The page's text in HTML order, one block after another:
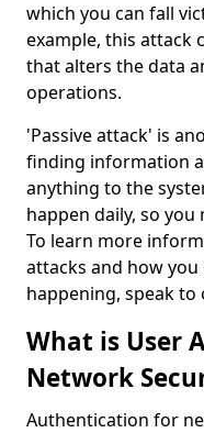
which you can fall
example, this attack
that alters the data
operations.
'Passive attack' is
finding information
anything to the
happen daily, so
To learn more
attacks and how
happening, speak to
What is User
Network
Authentication for